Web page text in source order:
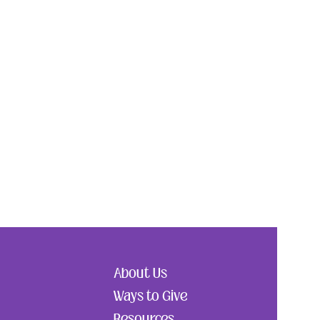
About Us
Ways to Give